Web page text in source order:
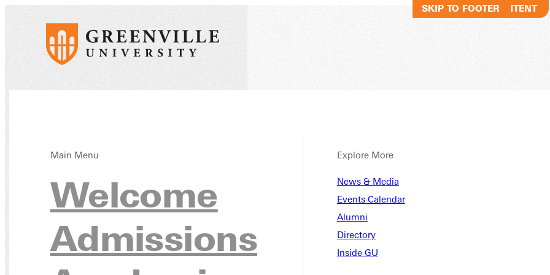
SKIP TO MAIN CONTENT
SKIP TO FOOTER
Main Menu
Welcome
Admissions
Explore More
News & Media
Events Calendar
Alumni
Directory
Inside GU
Early